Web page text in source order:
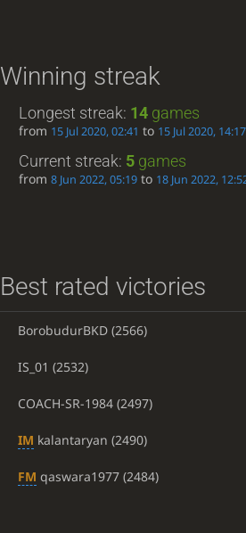
Winning streak
Longest streak: 14games
from 15 Jul 2020, 02:41 to 15 Jul 2020, 14:17
Current streak: 5games
from 8 Jun 2022, 05:19to 18 Jun 2022,
Best rated victories
BorobudurBKD(2566)
IS_01 (2532)
COACH-SR-1984(2497)
IM kalantaryan (2490)
FM qaswara1977(2484)